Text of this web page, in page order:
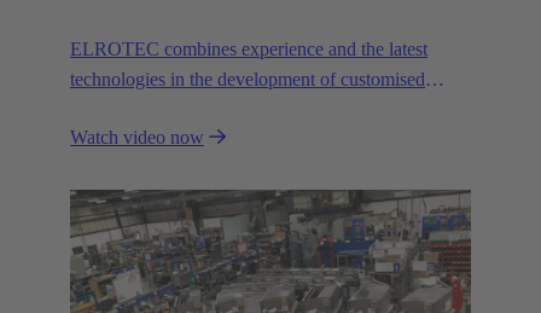
ELROTEC combines experience and the latest
technologies in the development of customised
Watch video now